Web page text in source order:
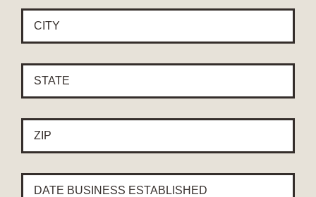
CITY *
STATE *
ZIP *
YEAR
BUSINESS